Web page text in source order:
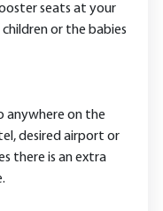
seats at your
or the babies
anywhere on the
desired airport or
there is an extra